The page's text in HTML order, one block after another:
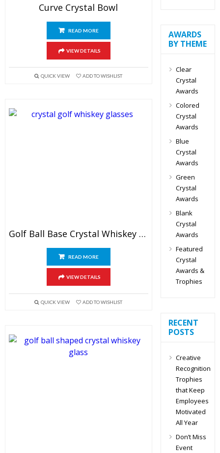
Curve Crystal Bowl
READ MORE
VIEW DETAILS
QUICK VIEW ADD TO WISHLIST
Golf Ball Base Crystal Whiskey Glasses
READ MORE
VIEW DETAILS
QUICK VIEW ADD TO WISHLIST
AWARDS
BY THEME
Clear
Crystal
Awards
Colored
Crystal
Awards
Blue
Crystal
Awards
Green
Crystal
Awards
Blank
Crystal
Awards
Featured
Crystal
Awards &
Trophies
RECENT
POSTS
Creative
Recognition
Trophies
that Keep
Employees
Motivated
All Year
Don’t Miss
Event